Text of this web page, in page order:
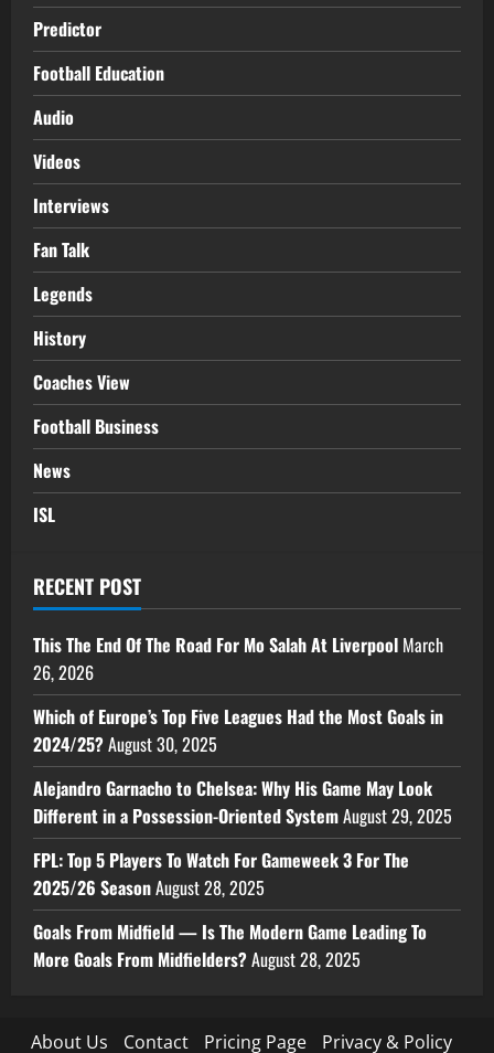
Predictor
Football Education
Audio
Videos
Interviews
Fan Talk
Legends
History
Coaches View
Football Business
News
ISL
RECENT POST
This The End Of The Road For Mo Salah At Liverpool March
26, 2026
Which of Europe’s Top Five Leagues Had the Most Goals in
2024/25?August 30, 2025
Alejandro Garnacho to Chelsea: Why His Game May Look
Different in a Possession-Oriented SystemAugust 29, 2025
FPL: Top 5 Players To Watch For Gameweek 3 For The
2025/26 SeasonAugust 28, 2025
Goals From Midfield — Is The Modern Game Leading To
More Goals From Midfielders?August 28, 2025
About Us Contact Pricing Page Privacy & Policy